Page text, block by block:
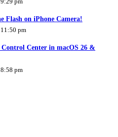
pm
Flash on iPhone Camera!
pm
Control Center in macOS 26 &
pm